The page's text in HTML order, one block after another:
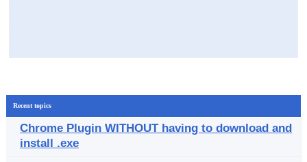
Recent topics
Chrome Plugin WITHOUT having to download and
install .exe